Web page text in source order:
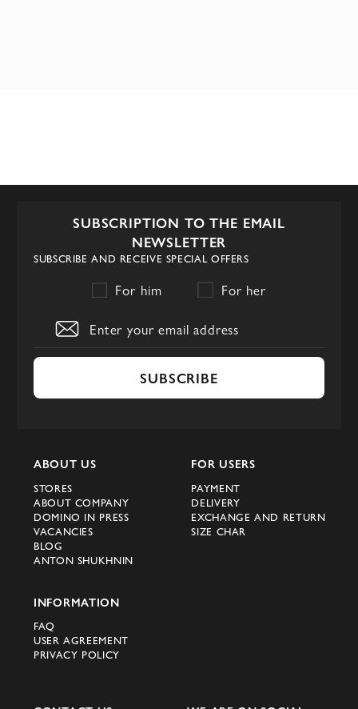
SUBSCRIPTION TO THE EMAIL
NEWSLETTER
SUBSCRIBE AND RECEIVE SPECIAL OFFERS
For him For her
SUBSCRIBE
ABOUT US
STORES
ABOUT COMPANY
DOMINO IN PRESS
VACANCIES
BLOG
ANTON SHUKHNIN
FOR USERS
PAYMENT
DELIVERY
EXCHANGE AND RETURN
SIZE CHAR
INFORMATION
FAQ
USER AGREEMENT
PRIVACY POLICY